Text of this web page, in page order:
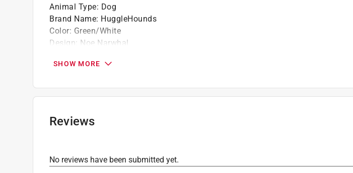
Animal Type: Dog
Brand Name: HuggleHounds
Color: Green/White
Design: Noe Narwhal
Number in Package
Sub Brand:Knottie
SHOW MORE
Reviews
No reviews have been submitted yet.